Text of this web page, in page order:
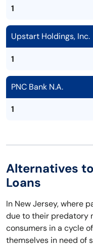
1
Upstart Holdings, Inc.
1
PNC Bank N.A.
1
Alternatives
Loans
In New Jersey, where
due to their predatory
consumers in a cycle
themselves in need of